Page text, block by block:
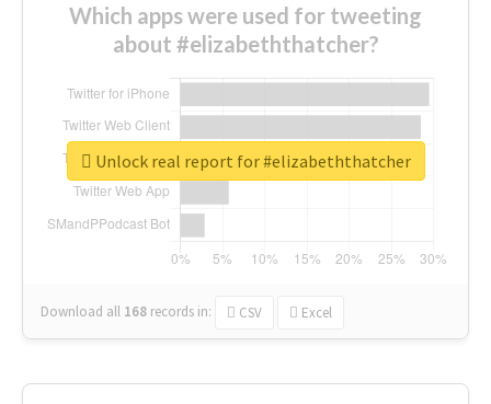
Which apps were used for tweeting
about #elizabeththatcher?
Download all 168 records in: CSV Excel
Unlock real report for #elizabeththatcher